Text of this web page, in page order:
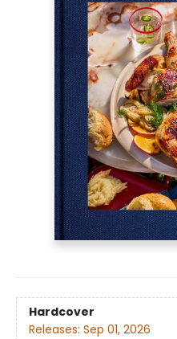
Hardcover
Releases: Sep 01, 2026